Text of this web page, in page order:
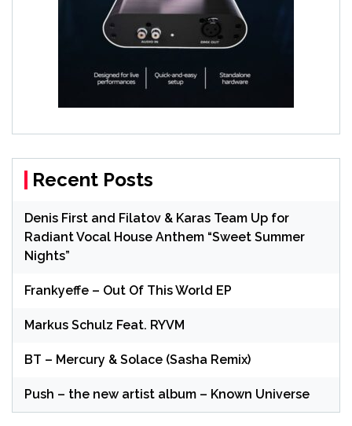
Recent Posts
Denis First and Filatov & Karas Team Up for
Radiant Vocal House Anthem “Sweet Summer
Nights”
Frankyeffe – Out Of This World EP
Markus Schulz Feat. RYVM
BT – Mercury & Solace (Sasha Remix)
Push – the new artist album – Known Universe